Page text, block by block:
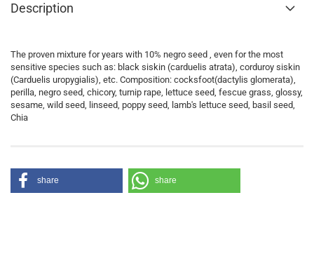
Description
The proven mixture for years with 10% negro seed , even for the most
sensitive species such as: black siskin (carduelis atrata), corduroy siskin
(Carduelis uropygialis), etc. Composition: cocksfoot(dactylis glomerata),
perilla, negro seed, chicory, turnip rape, lettuce seed, fescue grass, glossy,
sesame, wild seed, linseed, poppy seed, lamb's lettuce seed, basil seed,
Chia
share share